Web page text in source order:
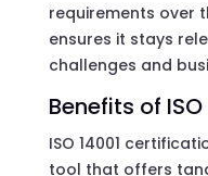
requirements over
ensures it stays
challenges and
Benefits of
ISO 14001
tool that offers